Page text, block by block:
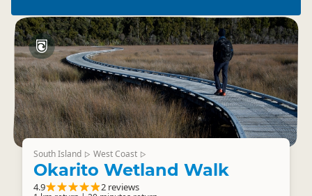
South Island ▷ West Coast ▷
Okarito Wetland Walk
4.9 2 reviews